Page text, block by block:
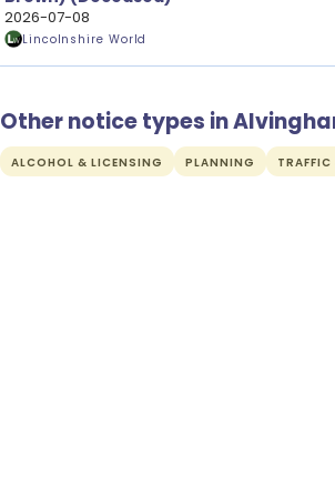
2026-07-08
Lincolnshire World
Other notice types in
ALCOHOL & LICENSING PLANNING